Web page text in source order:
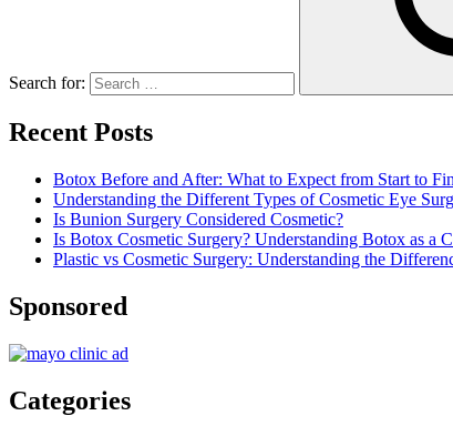
Search for:
Recent Posts
Botox Before and After: What to Expect from Start to
Understanding the Different Types of Cosmetic Eye
Is Bunion Surgery Considered Cosmetic?
Is Botox Cosmetic Surgery? Understanding Botox as a
Plastic vs Cosmetic Surgery: Understanding the
Sponsored
Categories